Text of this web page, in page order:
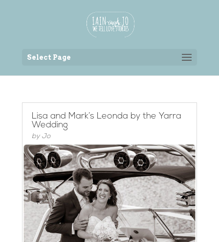
Select Page
Lisa and Mark’s Leonda by the Yarra
Wedding
by Jo